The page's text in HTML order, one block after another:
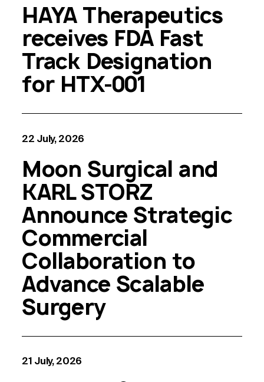
HAYA Therapeutics
receives FDA Fast
Track Designation
for HTX-001
22 July, 2026
Moon Surgical and
KARL STORZ
Announce Strategic
Commercial
Collaboration to
Advance Scalable
Surgery
21 July, 2026